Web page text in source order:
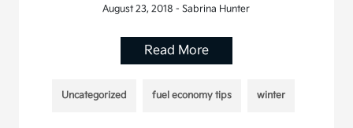
August 23, 2018 - Sabrina Hunter
Read More
Uncategorized fuel economy tips winter